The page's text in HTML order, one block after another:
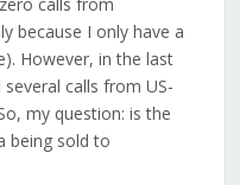
calls from
because I only have a
However, in the last
calls from US-
my question: is the
being sold to